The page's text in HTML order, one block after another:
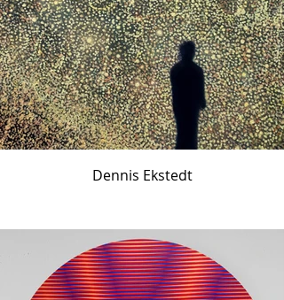
Dennis Ekstedt